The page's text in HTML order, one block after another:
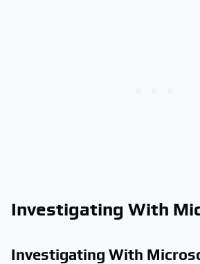
Investigating With
Investigating With